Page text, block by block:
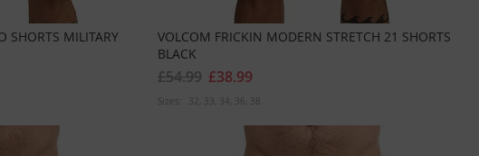
SHORTS MILITARY
VOLCOM FRICKIN MODERN STRETCH 21 SHORTS
BLACK
£38.99
£54.99
Sizes: 32 33 34 36 38